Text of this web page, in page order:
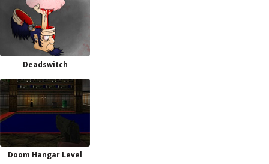
Deadswitch
Doom Hangar Level